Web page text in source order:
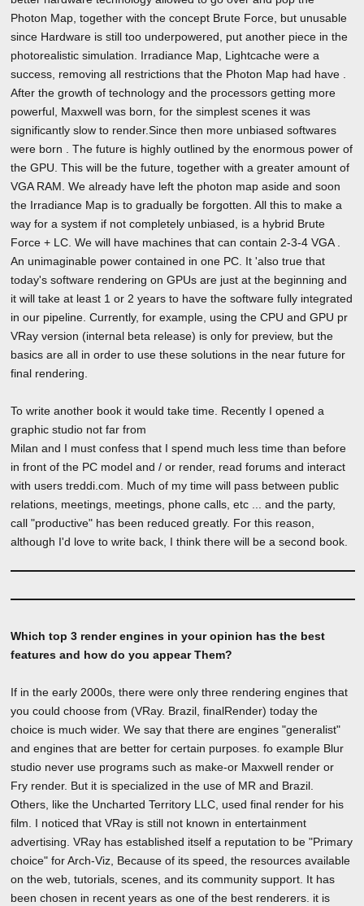
Photon Map, together with the concept Brute Force, but unusable
since Hardware is still too underpowered, put another piece in the
photorealistic simulation. Irradiance Map, Lightcache were a
success, removing all restrictions that the Photon Map had have .
After the growth of technology and the processors getting more
powerful, Maxwell was born, for the simplest scenes it was
significantly slow to render.Since then more unbiased softwares
were born . The future is highly outlined by the enormous power of
the GPU. This will be the future, together with a greater amount of
VGA RAM. We already have left the photon map aside and soon
the Irradiance Map is to gradually be forgotten. All this to make a
way for a system if not completely unbiased, is a hybrid Brute
Force + LC. We will have machines that can contain 2-3-4 VGA .
An unimaginable power contained in one PC. It 'also true that
today's software rendering on GPUs are just at the beginning and
it will take at least 1 or 2 years to have the software fully integrated
in our pipeline. Currently, for example, using the CPU and GPU pr
VRay version (internal beta release) is only for preview, but the
basics are all in order to use these solutions in the near future for
final rendering.
To write another book it would take time. Recently I opened a
graphic studio not far from
Milan and I must confess that I spend much less time than before
in front of the PC model and / or render, read forums and interact
with users treddi.com. Much of my time will pass between public
relations, meetings, meetings, phone calls, etc ... and the party,
call "productive" has been reduced greatly. For this reason,
although I'd love to write back, I think there will be a second book.
Which top 3 render engines in your opinion has the best
features and how do you appear Them?
If in the early 2000s, there were only three rendering engines that
you could choose from (VRay. Brazil, finalRender) today the
choice is much wider. We say that there are engines "generalist"
and engines that are better for certain purposes. fo example Blur
studio never use programs such as make-or Maxwell render or
Fry render. But it is specialized in the use of MR and Brazil.
Others, like the Uncharted Territory LLC, used final render for his
film. I noticed that VRay is still not known in entertainment
advertising. VRay has established itself a reputation to be "Primary
choice" for Arch-Viz, Because of its speed, the resources available
on the web, tutorials, scenes, and its community support. It has
been chosen in recent years as one of the best renderers. it is